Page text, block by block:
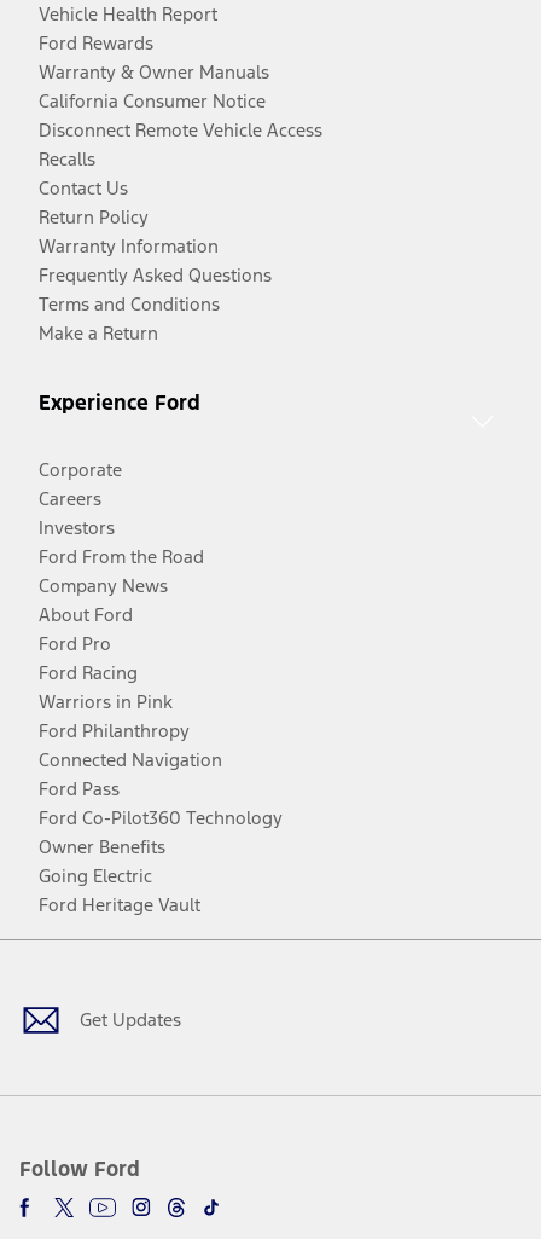
Vehicle Health Report
Ford Rewards
Warranty & Owner Manuals
California Consumer Notice
Disconnect Remote Vehicle Access
Recalls
Contact Us
Return Policy
Warranty Information
Frequently Asked Questions
Terms and Conditions
Make a Return
Experience Ford
Corporate
Careers
Investors
Ford From the Road
Company News
About Ford
Ford Pro
Ford Racing
Warriors in Pink
Ford Philanthropy
Connected Navigation
Ford Pass
Ford Co-Pilot360 Technology
Owner Benefits
Going Electric
Ford Heritage Vault
Get Updates
Follow Ford
Facebook
TwitterYoutubeInstagram
Threads
TikTok